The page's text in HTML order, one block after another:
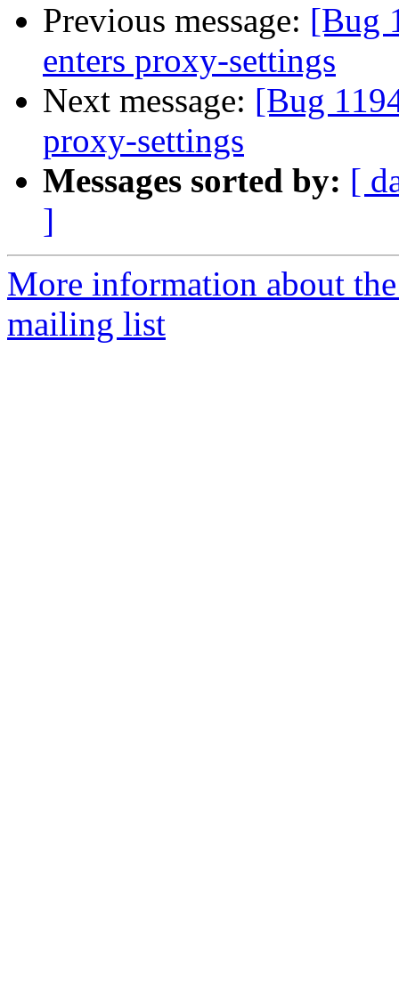
Previous message: [Bug
enters proxy-settings
Next message: [Bug
proxy-settings
Messages sorted by: [
]
More information about
mailing list